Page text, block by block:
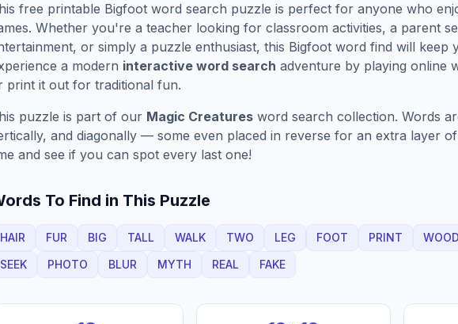
free printable Bigfoot word search puzzle is perfect for anyone who
Whether you're a teacher looking for classroom activities, a parent
or simply a puzzle enthusiast, this Bigfoot word find will keep
a modern interactive word search adventure by playing online
print it out for traditional fun.
puzzle is part of our Magic Creatures word search collection. Words
and diagonally — some even placed in reverse for an extra layer
and see if you can spot every last one!
To Find in This Puzzle
HAIR FUR BIG TALL WALK TWO LEG FOOT PRINT
SEEK
PHOTO BLUR MYTH REAL FAKE